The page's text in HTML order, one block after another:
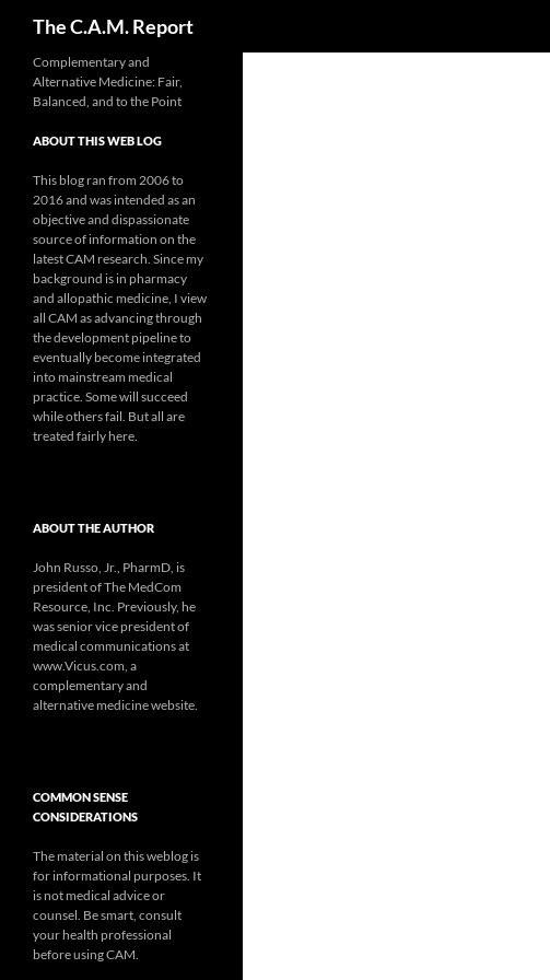
The C.A.M. Report
Complementary and
Alternative Medicine: Fair,
Balanced, and to the Point
ABOUT THIS WEB LOG
This blog ran from 2006 to
2016 and was intended as an
objective and dispassionate
source of information on the
latest CAM research. Since my
background is in pharmacy
and allopathic medicine, I view
all CAM as advancing through
the development pipeline to
eventually become integrated
into mainstream medical
practice. Some will succeed
while others fail. But all are
treated fairly here.
ABOUT THE AUTHOR
John Russo, Jr., PharmD, is
president of The MedCom
Resource, Inc. Previously, he
was senior vice president of
medical communications at
www.Vicus.com, a
complementary and
alternative medicine website.
COMMON SENSE
CONSIDERATIONS
The material on this weblog is
for informational purposes. It
is not medical advice or
counsel. Be smart, consult
your health professional
before using CAM.